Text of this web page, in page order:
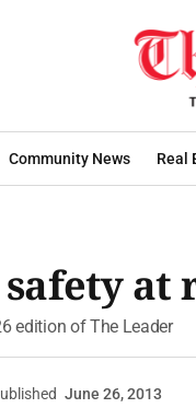
Community News Real
at
edition of The Leader
June 26, 2013